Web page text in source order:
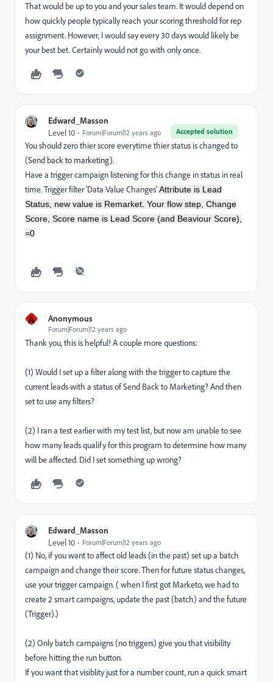
That would be up to you and your sales team. It would depend on
how quickly people typically reach your scoring threshold for rep
assignment. However, I would say every 30 days would likely be
your best bet. Certainly would not go with only once.
Edward_Masson
Accepted solution
Level 10 Forum|Forum|12 years ago
You should zero thier score everytime thier status is changed to
(Send back to marketing).
Have a trigger campaign listening for this change in status in real
time. Trigger filter 'Data Value Changes'Attribute is Lead
Status, new value is Remarket. Your flow step, Change
Score, Score name is Lead Score (and Beaviour Score),
=0
A Anonymous
Forum|Forum|12 years ago
Thank you, this is helpful! A couple more questions:
(1) Would I set up a filter along with the trigger to capture the
current leads with a status of Send Back to Marketing? And then
set to use any filters?
(2) I ran a test earlier with my test list, but now am unable to see
how many leads qualify for this program to determine how many
will be affected. Did I set something up wrong?
Edward_Masson
Level 10 Forum|Forum|12 years ago
(1) No, if you want to affect old leads (in the past) set up a batch
campaign and change their score. Then for future status changes,
use your trigger campaign. ( when I first got Marketo, we had to
create 2 smart campaigns, update the past (batch) and the future
(Trigger).)
(2) Only batch campaigns (no triggers) give you that visibility
before hitting the run button.
If you want that visiblity just for a number count, run a quick smart